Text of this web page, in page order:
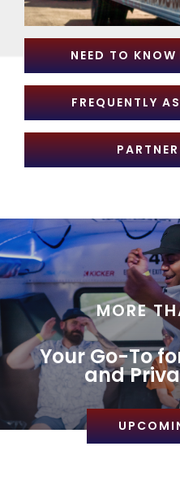
NEED TO
FREQUENTLY
MORE
Your Go-To
and